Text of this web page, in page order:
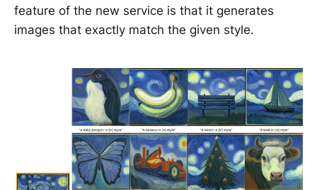
feature of the new service is that it generates
images that exactly match the given style.